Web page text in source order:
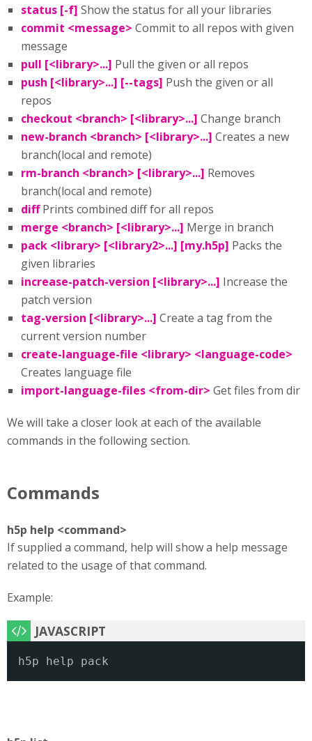
status [-f] Show the status for all your libraries
commit <message> Commit to all repos with given
message
pull [<library>...] Pull the given or all repos
push [<library>...] [--tags] Push the given or all
repos
checkout <branch> [<library>...] Change branch
new-branch <branch> [<library>...] Creates a new
branch(local and remote)
rm-branch <branch> [<library>...] Removes
branch(local and remote)
diff Prints combined diff for all repos
merge <branch> [<library>...] Merge in branch
pack <library> [<library2>...] [my.h5p] Packs the
given libraries
increase-patch-version [<library>...] Increase the
patch version
tag-version [<library>...] Create a tag from the
current version number
create-language-file <library> <language-code>
Creates language file
import-language-files <from-dir> Get files from dir
We will take a closer look at each of the available
commands in the following section.
Commands
h5p help <command>
If supplied a command, help will show a help message
related to the usage of that command.
Example:
h5p help pack